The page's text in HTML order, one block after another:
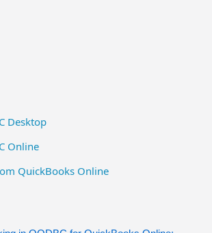
Desktop
Online
QuickBooks Online